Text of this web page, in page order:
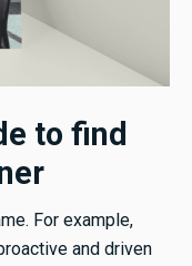
to find
For example,
and driven